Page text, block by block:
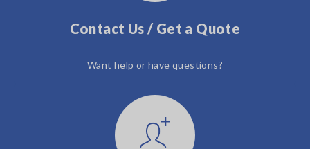
Contact Us / Get a Quote
Want help or have questions?